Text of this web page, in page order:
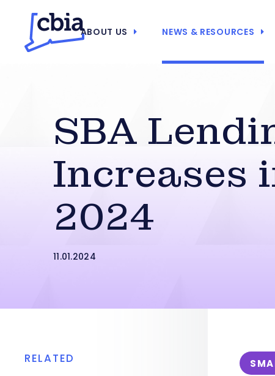
ABOUT US NEWS & RESOURCES
SBA
Increases
2024
11.01.2024
RELATED